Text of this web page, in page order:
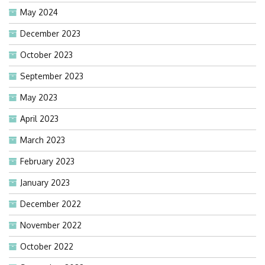
May 2024
December 2023
October 2023
September 2023
May 2023
April 2023
March 2023
February 2023
January 2023
December 2022
November 2022
October 2022